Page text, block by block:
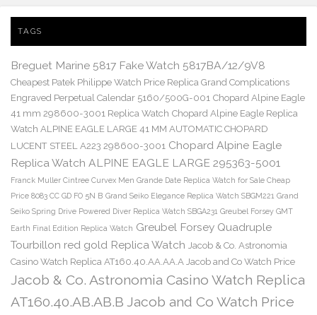
TAGS
Breguet Marine 5817 Fake Watch 5817BA/12/9V8
Cheapest Patek Philippe Watch Price Replica Grand Complications
Engraved Perpetual Calendar 5160/500G-001 Chopard Alpine Eagle
41 mm 298600-3001 Replica Watch Chopard Alpine Eagle Replica
Watch ALPINE EAGLE LARGE 41 MM AUTOMATIC CHOPARD
LUCENT STEEL A223 298600-3001 Chopard Alpine Eagle
Replica Watch ALPINE EAGLE LARGE 295363-5001
Franck Muller Cintree Curvex Men Grande Date Replica Watch for Sale Cheap
Price 8083 CC GD FO 5N B Grand Seiko Elegance Replica Watch SBGM221 Grand
Seiko Spring Drive Powered Diver Replica Watch SBGA231 Greubel Forsey GMT
Earth Final Edition Replica Watch Greubel Forsey Quadruple
Tourbillon red gold Replica Watch Jacob & Co. Astronomia
Casino Watch Replica AT160.40.AA.AA.A Jacob and Co Watch Price
Jacob & Co. Astronomia Casino Watch Replica
AT160.40.AB.AB.B Jacob and Co Watch Price